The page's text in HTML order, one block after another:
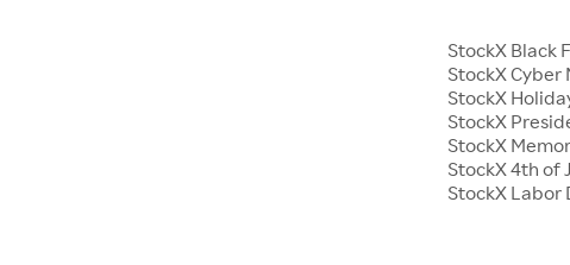
StockX Black
StockX Cyber
StockX
StockX
StockX
StockX 4th of